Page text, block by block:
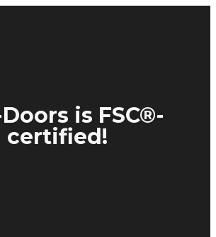
Doors is FSC®-
certified!